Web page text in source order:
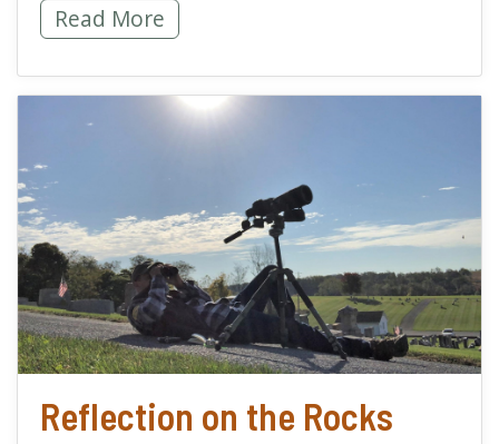
On the Shoulders of Giants -
Read More
Reflection on the Rocks
read more about